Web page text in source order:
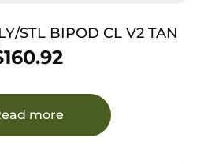
STL BIPOD CL V2 TAN
160.92
more